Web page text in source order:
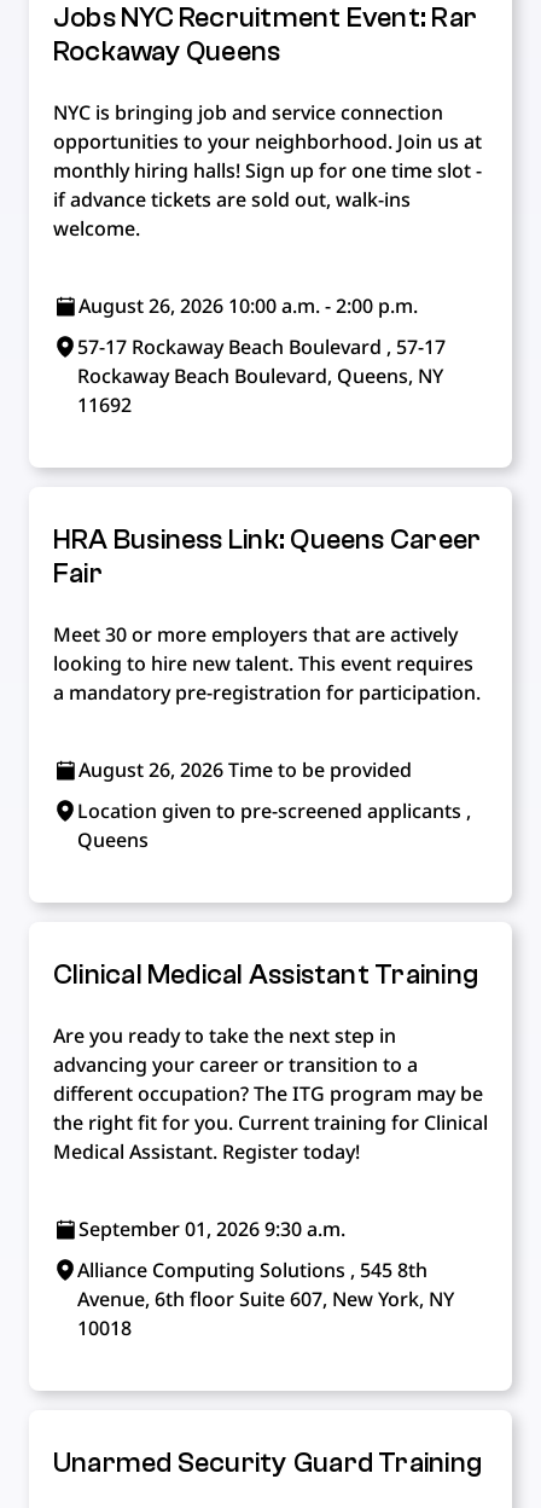
Jobs NYC Recruitment Event: Rar
Rockaway Queens
NYC is bringing job and service connection
opportunities to your neighborhood. Join us at
monthly hiring halls! Sign up for one time slot -
if advance tickets are sold out, walk-ins
welcome.
August 26, 2026 10:00 a.m. - 2:00 p.m.
57-17 Rockaway Beach Boulevard , 57-17
Rockaway Beach Boulevard, Queens, NY
11692
HRA Business Link: Queens Career
Fair
Meet 30 or more employers that are actively
looking to hire new talent. This event requires
a mandatory pre-registration for participation.
August 26, 2026 Time to be provided
Location given to pre-screened applicants ,
Queens
Clinical Medical Assistant Training
Are you ready to take the next step in
advancing your career or transition to a
different occupation? The ITG program may be
the right fit for you. Current training for Clinical
Medical Assistant. Register today!
September 01, 2026 9:30 a.m.
Alliance Computing Solutions , 545 8th
Avenue, 6th floor Suite 607, New York, NY
10018
Unarmed Security Guard Training